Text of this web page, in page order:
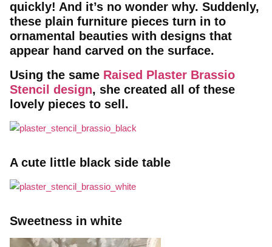
quickly! And it’s no wonder why. Suddenly,
these plain furniture pieces turn in to
ornamental beauties with designs that
appear hand carved on the surface.
Using the same Raised Plaster Brassio
Stencil design, she created all of these
lovely pieces to sell.
A cute little black side table
Sweetness in white